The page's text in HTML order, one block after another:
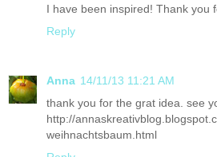
I have been inspired! Thank you
Reply
Anna 14/11/13 11:21 AM
thank you for the grat idea. see
http://
weihnachtsbaum.html